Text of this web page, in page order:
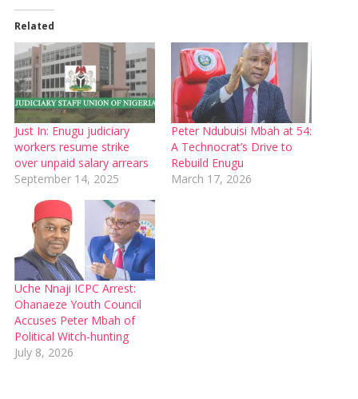
Related
Just In: Enugu judiciary
workers resume strike
over unpaid salary arrears
September 14, 2025
Peter Ndubuisi Mbah at 54:
A Technocrat’s Drive to
Rebuild Enugu
March 17, 2026
Uche Nnaji ICPC Arrest:
Ohanaeze Youth Council
Accuses Peter Mbah of
Political Witch-hunting
July 8, 2026